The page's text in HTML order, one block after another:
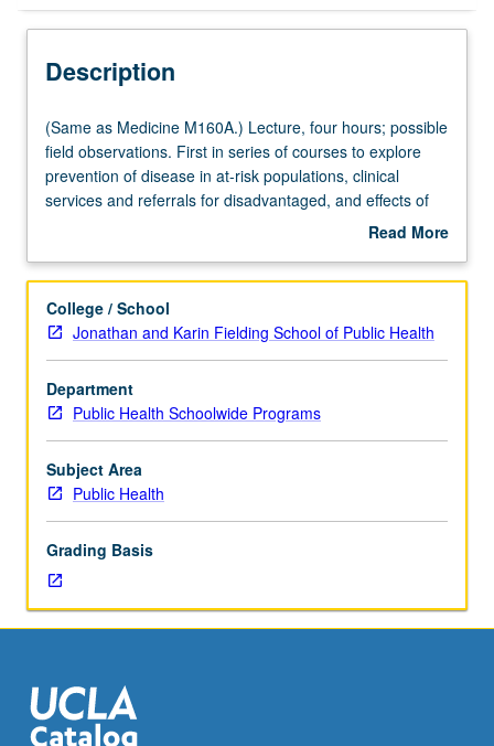
Description
(Same
as
Medicine
M160A.)
hours;
field
observations.
First
in
series
of
courses
to
of
disease
in
at-
populations,
clinical
services
(Same as Medicine M160A.) Lecture, four hours; possible
field observations. First in series of courses to explore
prevention of disease in at-risk populations, clinical
services and referrals for disadvantaged, and effects of
low socioeconomic status on academic achievement,
with field visits. P/NP or letter grading.
Read More
Description
College / School
Jonathan and Karin Fielding School of Public Health
Department
Public Health Schoolwide Programs
Subject Area
Public Health
Grading Basis